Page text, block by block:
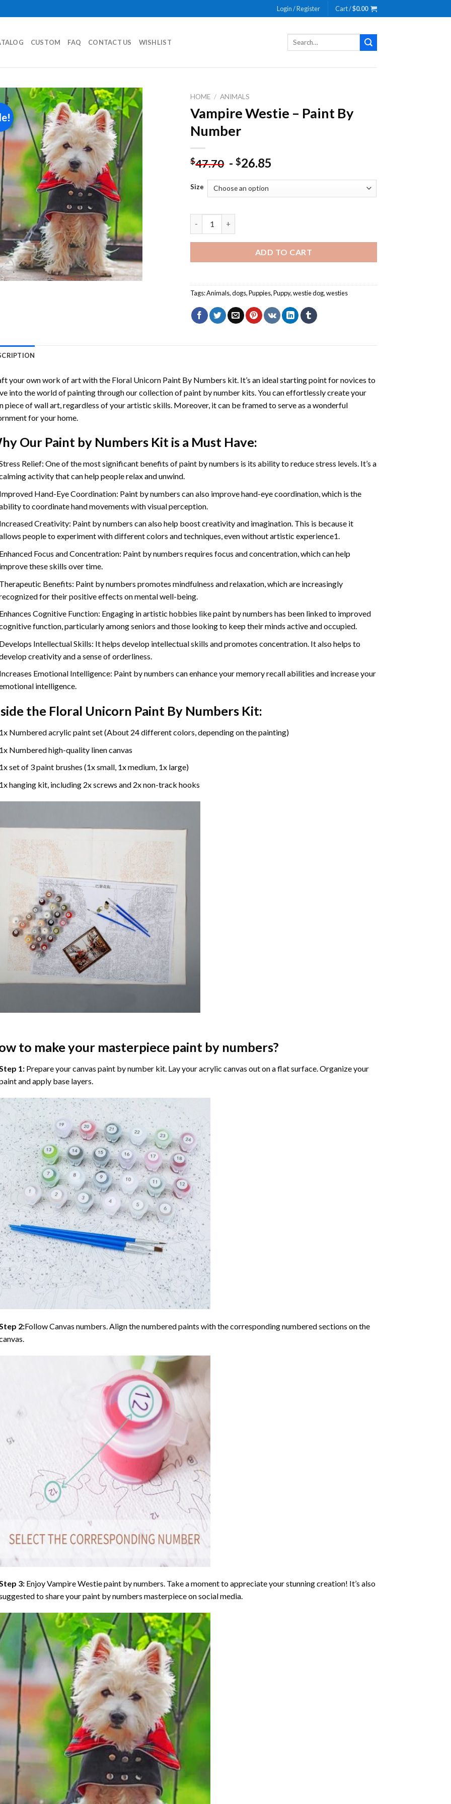
Login / Register Cart /$0.00
CUSTOM FAQ CONTACT US WISHLIST
Search
Add to
wishlist
HOME / ANIMALS
Vampire Westie – Paint By
Number
$47.70 -$26.85
Size
ADD TO CART
Tags:Animals,dogs,Puppies,Puppy,westie dog,westies
your own work of art with the Floral Unicorn Paint By Numbers kit. It’s an ideal starting point for novices to
into the world of painting through our collection of paint by number kits. You can effortlessly create your
piece of wall art, regardless of your artistic skills. Moreover, it can be framed to serve as a wonderful
for your home.
Our Paint by NumbersKit is a Must Have:
Relief: One of the most significant benefits of paint by numbers is its ability to reduce stress levels. It’s a
activity that can help people relax and unwind.
Hand-Eye Coordination: Paint by numbers can also improve hand-eye coordination, which is the
to coordinate hand movements with visual perception.
Creativity: Paint by numbers can also help boost creativity and imagination. This is because it
people to experiment with different colors and techniques, even without artistic experience1.
Focus and Concentration: Paint by numbers requires focus and concentration, which can help
these skills over time.
Benefits: Paint by numbers promotes mindfulness and relaxation, which are increasingly
for their positive effects on mental well-being.
Cognitive Function: Engaging in artistic hobbies like paint by numbers has been linked to improved
function, particularly among seniors and those looking to keep their minds active and occupied.
Intellectual Skills: It helps develop intellectual skills and promotes concentration. It also helps to
creativity and a sense of orderliness.
Emotional Intelligence: Paint by numbers can enhance your memory recall abilities and increase your
intelligence.
the Floral Unicorn Paint By NumbersKit:
Numbered acrylic paint set (About 24 different colors, depending on the painting)
Numbered high-quality linen canvas
set of 3 paint brushes (1x small, 1x medium, 1x large)
hanging kit, including 2x screws and 2x non-track hooks
to make your masterpiece paint by numbers?
1: Prepare yourcanvas paint by number kit. Lay your acrylic canvas out on a flat surface. Organize your
and apply base layers.
2:Follow Canvas numbers. Align the numbered paints with the corresponding numbered sections on the
3: EnjoyVampire Westie paint by numbers. Take a moment to appreciate your stunning creation! It’s also
to share your paint by numbers masterpiece on social media.